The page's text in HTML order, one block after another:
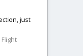
just